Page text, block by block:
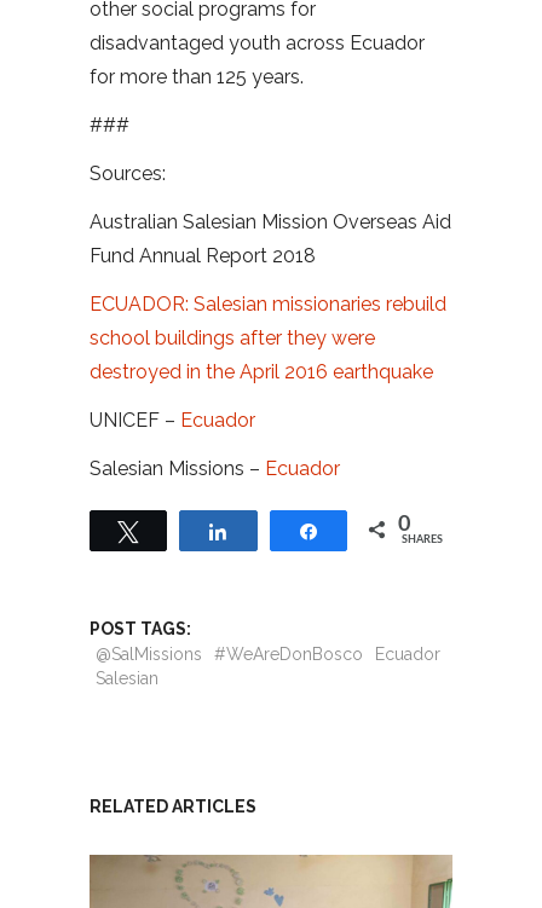
other social programs for
disadvantaged youth across Ecuador
for more than 125 years.
###
Sources:
Australian Salesian Mission Overseas Aid
Fund Annual Report 2018
ECUADOR: Salesian missionaries rebuild
school buildings after they were
destroyed in the April 2016 earthquake
UNICEF – Ecuador
Salesian Missions – Ecuador
Share 0
SHARES
POST TAGS:
@SalMissions
#WeAreDonBosco
Ecuador
Salesian
RELATED ARTICLES